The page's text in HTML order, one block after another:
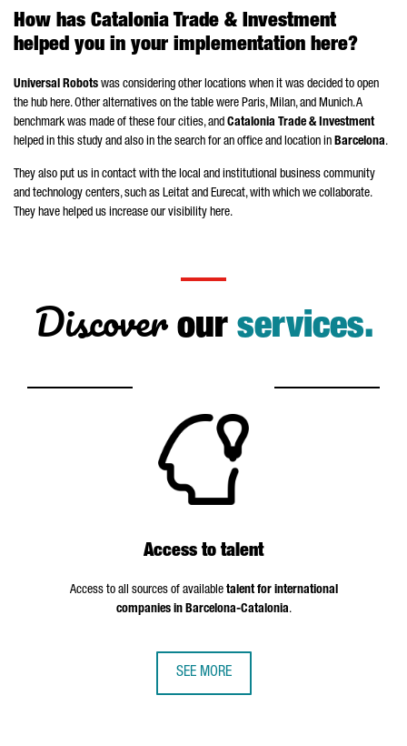
How has Catalonia Trade & Investment
helped you in your implementation here?
Universal Robots was considering other locations when it was decided to open
the hub here. Other alternatives on the table were Paris, Milan, and Munich. A
benchmark was made of these four cities, and Catalonia Trade & Investment
helped in this study and also in the search for an office and location in Barcelona.
They also put us in contact with the local and institutional business community
and technology centers, such as Leitat and Eurecat, with which we collaborate.
They have helped us increase our visibility here.
Discoverour services.
Access to talent
Access to all sources of available talent for international
companies in Barcelona-Catalonia.
SEE MORE